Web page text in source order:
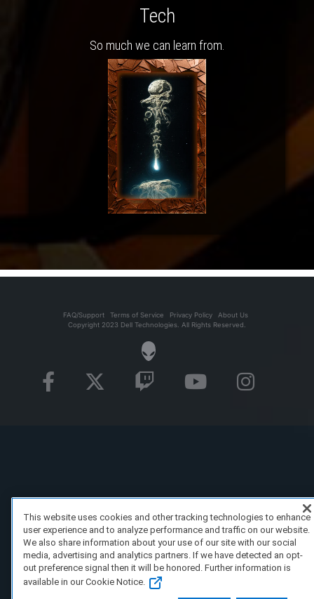
Tech
So much we can learn from.
FAQ/Support Terms of Service Privacy Policy
About Us
Copyright 2023 Dell Technologies. All Rights Reserved.
This website uses cookies and other tracking technologies to enhance
user experience and to analyze performance and traffic on our website.
We also share information about your use of our site with our social
media, advertising and analytics partners. If we have detected an opt-
out preference signal then it will be honored. Further information is
available in our Cookie Notice.